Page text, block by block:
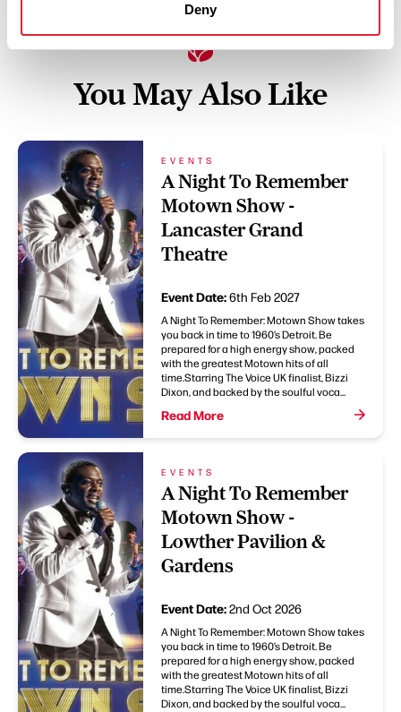
Deny
You May Also Like
EVENTS
A Night To Remember
Motown Show -
Lancaster Grand
Theatre
Event Date:6th Feb 2027
A Night To Remember: Motown Show takes
you back in time to 1960’s Detroit. Be
prepared for a high energy show, packed
with the greatest Motown hits of all
time.Starring The Voice UK finalist, Bizzi
Dixon, and backed by the soulful voca...
Read More
EVENTS
A Night To Remember
Motown Show -
Lowther Pavilion &
Gardens
Event Date:2nd Oct 2026
A Night To Remember: Motown Show takes
you back in time to 1960’s Detroit. Be
prepared for a high energy show, packed
with the greatest Motown hits of all
time.Starring The Voice UK finalist, Bizzi
Dixon, and backed by the soulful voca...